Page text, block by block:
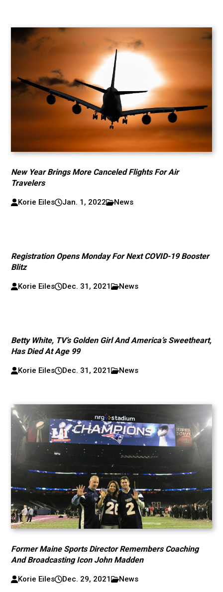
New Year Brings More Canceled Flights For Air
Travelers
Korie Eiles Jan. 1, 2022 News
Registration Opens Monday For Next COVID-19 Booster
Blitz
Korie Eiles Dec. 31, 2021 News
Betty White, TV’s Golden Girl And America’s Sweetheart,
Has Died At Age 99
Korie Eiles Dec. 31, 2021 News
Former Maine Sports Director Remembers Coaching
And Broadcasting Icon John Madden
Korie Eiles Dec. 29, 2021 News